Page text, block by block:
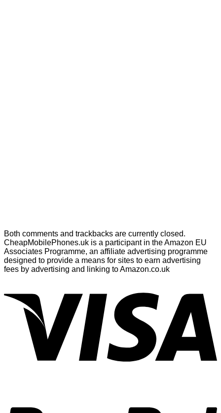
Both comments and trackbacks are currently closed.
CheapMobilePhones.uk is a participant in the Amazon EU
Associates Programme, an affiliate advertising programme
designed to provide a means for sites to earn advertising
fees by advertising and linking to Amazon.co.uk